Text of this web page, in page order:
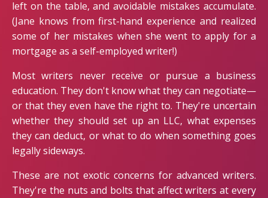
left on the table, and avoidable mistakes accumulate.
(Jane knows from first-hand experience and realized
some of her mistakes when she went to apply for a
mortgage as a self-employed writer!)
Most writers never receive or pursue a business
education. They don't know what they can negotiate—
or that they even have the right to. They're uncertain
whether they should set up an LLC, what expenses
they can deduct, or what to do when something goes
legally sideways.
These are not exotic concerns for advanced writers.
They're the nuts and bolts that affect writers at every